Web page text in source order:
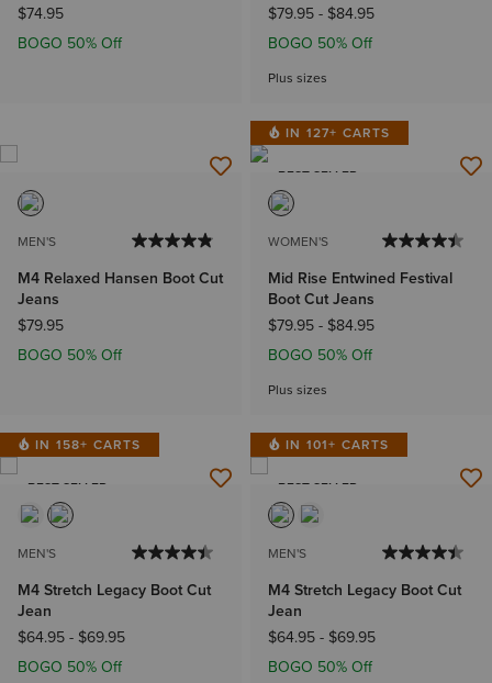
$74.95
BOGO 50% Off
$79.95- $84.95
BOGO 50% Off
Plus sizes
MEN'S
M4 Relaxed Hansen Boot Cut
Jeans
$79.95
BOGO 50% Off
IN 127+ CARTS
BEST SELLER
WOMEN'S
Mid Rise Entwined Festival
Boot Cut Jeans
$79.95- $84.95
BOGO 50% Off
Plus sizes
IN 158+ CARTS
BEST SELLER
MEN'S
M4 Stretch Legacy Boot Cut
Jean
$64.95- $69.95
BOGO 50% Off
IN 101+ CARTS
BEST SELLER
MEN'S
M4 Stretch Legacy Boot Cut
Jean
$64.95- $69.95
BOGO 50% Off